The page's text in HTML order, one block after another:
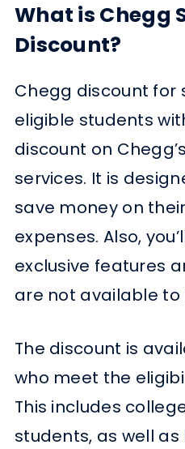
What is Chegg
Discount?
Chegg discount for
eligible students
discount on
services. It is
save money on
expenses. Also,
exclusive features
are not available
The discount is
who meet the
This includes
students, as well as